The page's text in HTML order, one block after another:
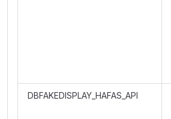
DBFAKEDISPLAY_HAFAS_API